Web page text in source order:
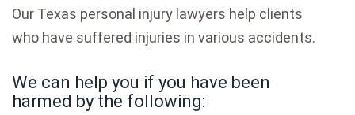
Our Texas personal injury lawyers help clients
who have suffered injuries in various accidents.
We can help you if you have been
harmed by the following: